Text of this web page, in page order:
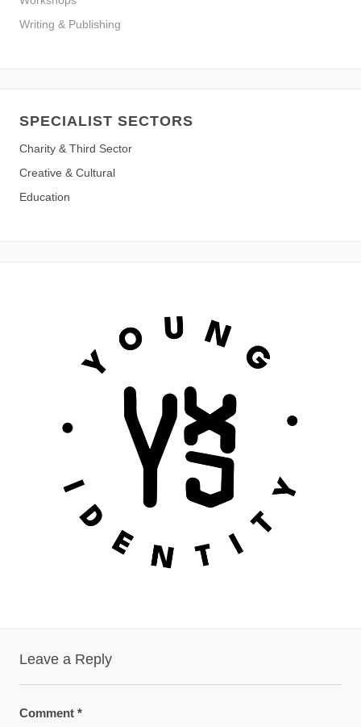
Writing & Publishing
SPECIALIST SECTORS
Charity & Third Sector
Creative & Cultural
Education
Leave a Reply
Comment *